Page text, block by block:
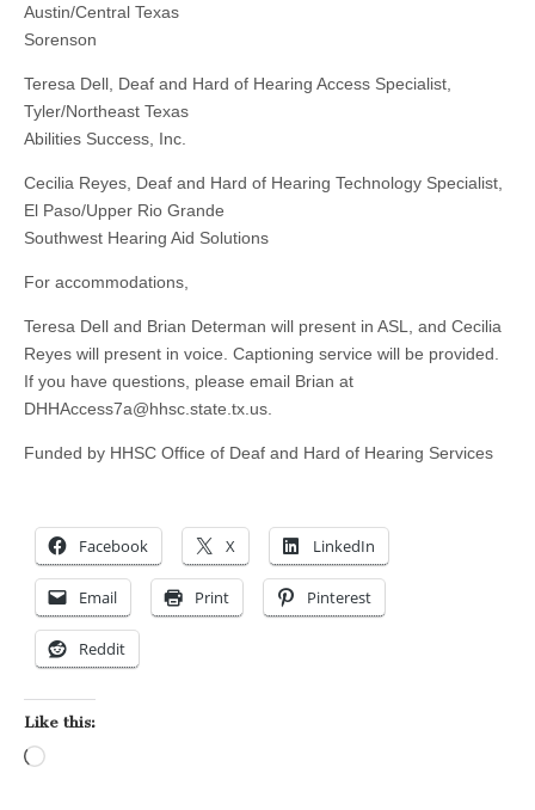
Austin/Central Texas
Sorenson
Teresa Dell, Deaf and Hard of Hearing Access Specialist,
Tyler/Northeast Texas
Abilities Success, Inc.
Cecilia Reyes, Deaf and Hard of Hearing Technology Specialist,
El Paso/Upper Rio Grande
Southwest Hearing Aid Solutions
For accommodations,
Teresa Dell and Brian Determan will present in ASL, and Cecilia
Reyes will present in voice. Captioning service will be provided.
If you have questions, please email Brian at
DHHAccess7a@hhsc.state.tx.us
Funded by HHSC Office of Deaf and Hard of Hearing Services
Facebook X LinkedIn
Email Print Pinterest
Reddit
Like this: